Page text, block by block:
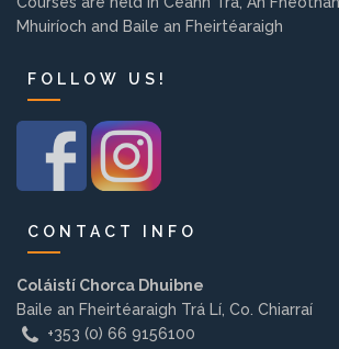
Background
Contact us
EMPLOYMENT
Mhuiríoch and Baile an Fheirtéaraigh
FOLLOW US!
CONTACT INFO
Coláistí Chorca Dhuibne
Baile an Fheirtéaraigh Trá Lí, Co. Chiarraí
+353 (0) 66 9156100